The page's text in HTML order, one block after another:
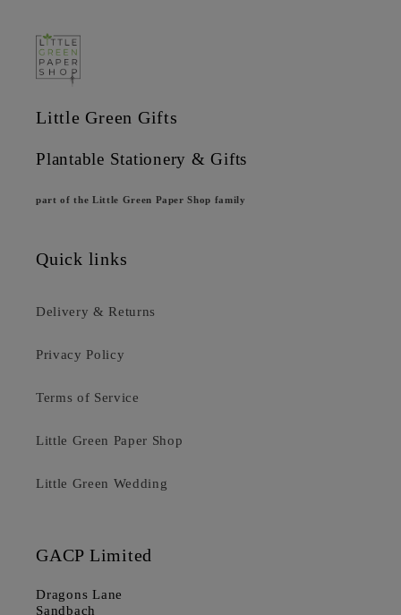
Little Green Gifts
Plantable Stationery & Gifts
part of the Little Green Paper Shop family
Quick links
Delivery & Returns
Privacy Policy
Terms of Service
Little Green Paper Shop
Little Green Wedding
GACP Limited
Dragons Lane
Sandbach